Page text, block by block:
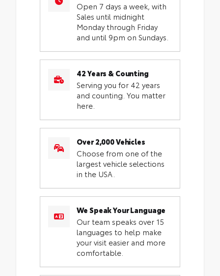
Open 7 days a week, with
Sales until midnight
Monday through Friday
and until 9pm on Sundays.
42 Years & Counting
Serving you for 42 years
and counting. You matter
here.
Over 2,000 Vehicles
Choose from one of the
largest vehicle selections
in the USA.
We Speak Your Language
Our team speaks over 15
languages to help make
your visit easier and more
comfortable.